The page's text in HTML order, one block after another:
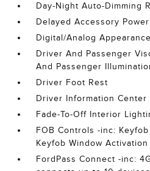
Day-Night Auto-Dimming
Delayed Accessory Power
Digital/Analog Appearance
Driver And Passenger
And Passenger
Driver Foot Rest
Driver Information Center
Fade-To-Off Interior
FOB Controls -inc:
Keyfob Window Activation
FordPass Connect -inc: